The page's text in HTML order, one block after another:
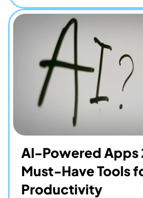
AI-Powered Apps
Must-Have Tools
Productivity